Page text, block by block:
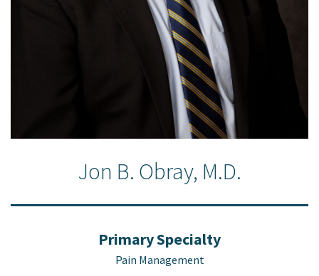
Jon B. Obray, M.D.
Primary Specialty
Pain Management